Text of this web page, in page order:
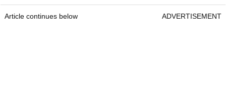
Article continues below ADVERTISEMENT